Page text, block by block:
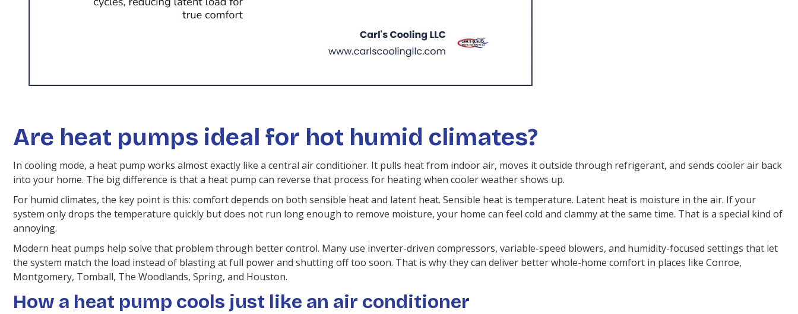
Are heat pumps ideal for hot humid climates?
In cooling mode, a heat pump works almost exactly like a central air conditioner. It pulls heat from indoor air, moves it outside through refrigerant, and sends cooler air back
into your home. The big difference is that a heat pump can reverse that process for heating when cooler weather shows up.
For humid climates, the key point is this: comfort depends on both sensible heat and latent heat. Sensible heat is temperature. Latent heat is moisture in the air. If your
system only drops the temperature quickly but does not run long enough to remove moisture, your home can feel cold and clammy at the same time. That is a special kind of
annoying.
Modern heat pumps help solve that problem through better control. Many use inverter-driven compressors, variable-speed blowers, and humidity-focused settings that let
the system match the load instead of blasting at full power and shutting off too soon. That is why they can deliver better whole-home comfort in places like Conroe,
Montgomery, Tomball, The Woodlands, Spring, and Houston.
How a heat pump cools just like an air conditioner